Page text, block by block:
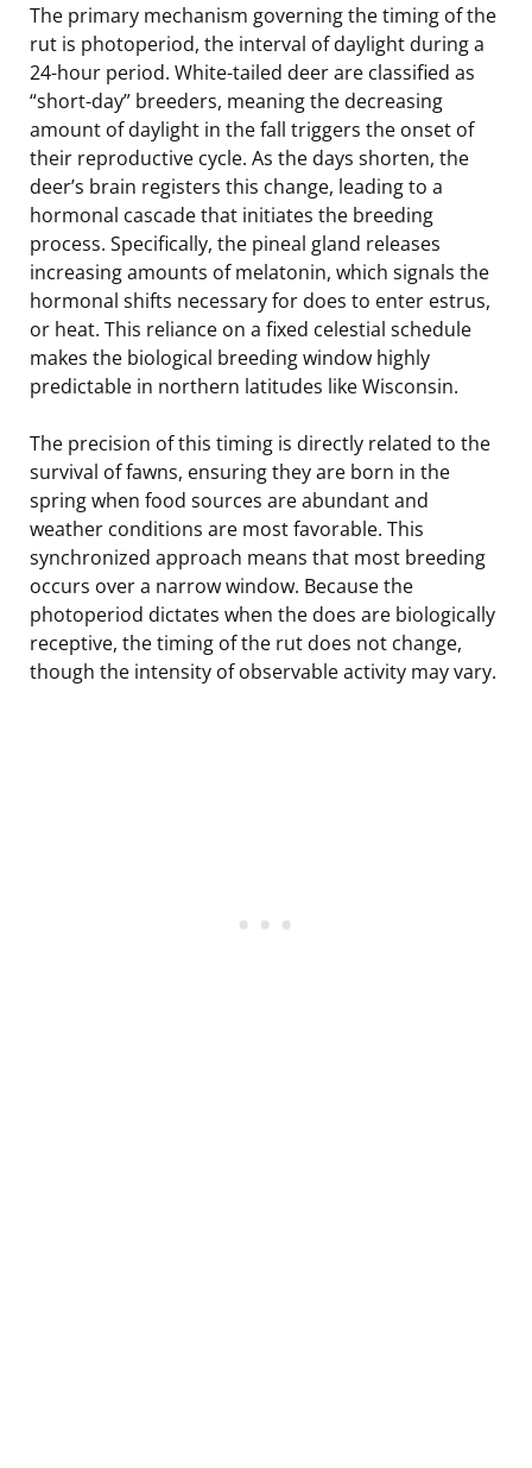
The primary mechanism governing the timing of the
rut is photoperiod, the interval of daylight during a
24-hour period. White-tailed deer are classified as
“short-day” breeders, meaning the decreasing
amount of daylight in the fall triggers the onset of
their reproductive cycle. As the days shorten, the
deer’s brain registers this change, leading to a
hormonal cascade that initiates the breeding
process. Specifically, the pineal gland releases
increasing amounts of melatonin, which signals the
hormonal shifts necessary for does to enter estrus,
or heat. This reliance on a fixed celestial schedule
makes the biological breeding window highly
predictable in northern latitudes like Wisconsin.
The precision of this timing is directly related to the
survival of fawns, ensuring they are born in the
spring when food sources are abundant and
weather conditions are most favorable. This
synchronized approach means that most breeding
occurs over a narrow window. Because the
photoperiod dictates when the does are biologically
receptive, the timing of the rut does not change,
though the intensity of observable activity may vary.